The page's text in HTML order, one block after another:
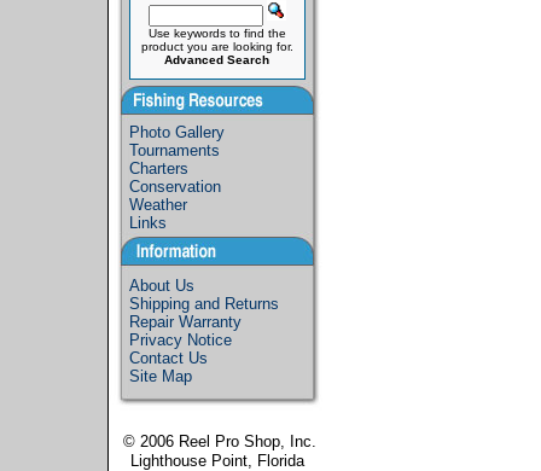
Use keywords to find the
product you are looking for.
Advanced Search
Photo Gallery
Tournaments
Charters
Conservation
Weather
Links
About Us
Shipping and Returns
Repair Warranty
Privacy Notice
Contact Us
Site Map
© 2006 Reel Pro Shop, Inc.
Lighthouse Point, Florida